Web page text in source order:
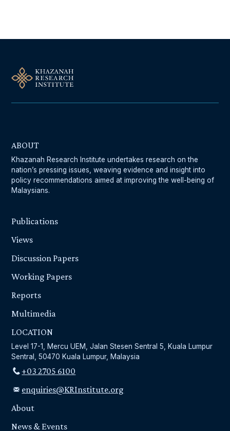
ABOUT
Khazanah Research Institute undertakes research on the
nation’s pressing issues, weaving evidence and insight into
policy recommendations aimed at improving the well-being of
Malaysians.
Publications
Views
Discussion Papers
Working Papers
Reports
Multimedia
LOCATION
Level 17-1, Mercu UEM, Jalan Stesen Sentral 5, Kuala Lumpur
Sentral, 50470 Kuala Lumpur, Malaysia
+03 2705 6100
enquiries@KRInstitute.org
About
News & Events